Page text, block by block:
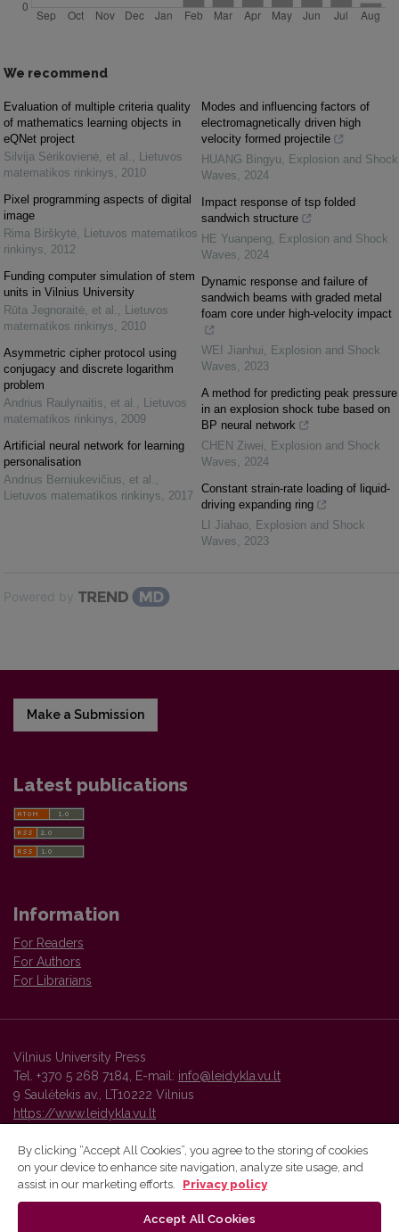
We recommend
Evaluation of multiple criteria quality
of mathematics learning objects in
eQNet project
Silvija Sėrikovienė, et al.
Lietuvos
matematikos rinkinys
2010
Pixel programming aspects of digital
image
Rima Birškytė Lietuvos matematikos
rinkinys
2012
Funding computer simulation of stem
units in Vilnius University
Rūta Jegnoraitė, et al.
Lietuvos
matematikos rinkinys
2010
Asymmetric cipher protocol using
conjugacy and discrete logarithm
problem
Andrius Raulynaitis, et al.
Lietuvos
matematikos rinkinys
2009
Artificial neural network for learning
personalisation
Andrius Berniukevičius, et al.
Lietuvos matematikos rinkinys
2017
Modes and influencing factors of
electromagnetically driven high
velocity formed projectile
HUANG Bingyu
Explosion and Shock
Waves
2024
Impact response of tsp folded
sandwich structure
HE Yuanpeng
Explosion and Shock
Waves
2024
Dynamic response and failure of
sandwich beams with graded metal
foam core under high-velocity impact
WEI Jianhui
Explosion and Shock
Waves
2023
A method for predicting peak pressure
in an explosion shock tube based on
BP neural network
CHEN Ziwei
Explosion and Shock
Waves
2024
Constant strain-rate loading of liquid-
driving expanding ring
LI Jiahao Explosion and Shock
Waves
2023
Powered by
Make a Submission
Latest publications
Information
For Readers
For Authors
For Librarians
Vilnius University Press
Tel. +370 5 268 7184, E-mail: info@leidykla.vu.lt
9 Saulėtekis av., LT10222 Vilnius
https://www.leidykla.vu.lt
Vilnius University Press platform and metadata are distributed by
By clicking “Accept All Cookies”, you agree to the storing of cookies
on your device to enhance site navigation, analyze site usage, and
assist in our marketing efforts.
Privacy policy
Accept All Cookies